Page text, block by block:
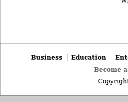
Business Education
Become